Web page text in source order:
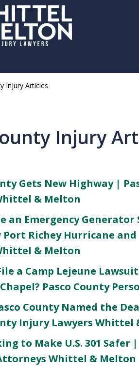
Injury Articles
Injury
Gets New Highway |
& Melton
an Emergency Generator
Richey Hurricane
& Melton
a Camp Lejeune
Pasco County
County Named the
Injury Lawyers Whittel
to Make U.S. 301 Safer
Whittel & Melton